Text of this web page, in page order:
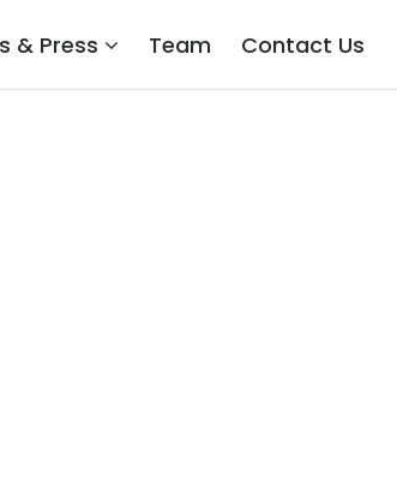
& Press Team Contact Us